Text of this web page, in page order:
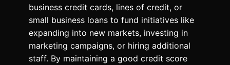
business credit cards, lines of credit, or
small business loans to fund initiatives like
expanding into new markets, investing in
marketing campaigns, or hiring additional
staff. By maintaining a good credit score